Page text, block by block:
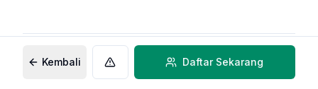
Kembali Daftar Sekarang
© AyoGerak.com